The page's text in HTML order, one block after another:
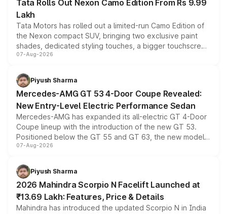
Tata Rolls Out Nexon Camo Edition From Rs 9.99
Lakh
Tata Motors has rolled out a limited-run Camo Edition of
the Nexon compact SUV, bringing two exclusive paint
shades, dedicated styling touches, a bigger touchscreen
and a built-in dashcam, while keeping the existing range
choices unchanged across the model lineup for buyers.
07-Aug-2026
Piyush Sharma
Mercedes-AMG GT 53 4-Door Coupe Revealed:
New Entry-Level Electric Performance Sedan
Mercedes-AMG has expanded its all-electric GT 4-Door
Coupe lineup with the introduction of the new GT 53.
Positioned below the GT 55 and GT 63, the new model
combines dual-motor all-wheel drive, a high-performance
more accessible entry point into the brand's latest
electric performance sedan range.
07-Aug-2026
Piyush Sharma
2026 Mahindra Scorpio N Facelift Launched at
₹13.69 Lakh: Features, Price & Details
Mahindra has introduced the updated Scorpio N in India